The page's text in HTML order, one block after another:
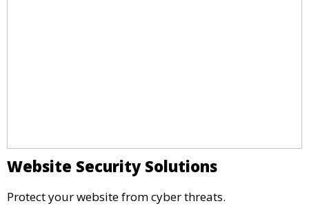
Website Security Solutions
Protect your website from cyber threats.